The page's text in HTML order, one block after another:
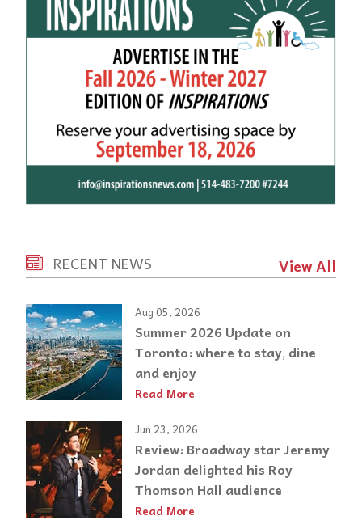
RECENT NEWS View All
Aug 05, 2026
Summer 2026 Update on
Toronto: where to stay, dine
and enjoy
Read More
Jun 23, 2026
Review: Broadway star Jeremy
Jordan delighted his Roy
Thomson Hall audience
Read More